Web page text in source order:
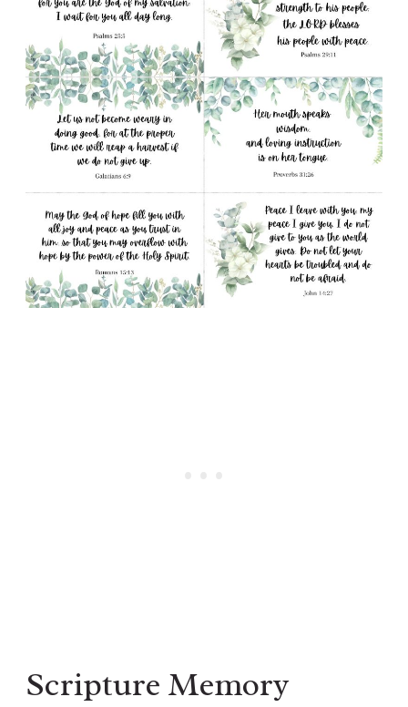
Scripture Memory